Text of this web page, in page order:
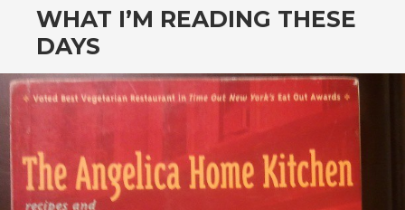
SKIP
TO
CONTENT
WHAT I’M READING THESE
DAYS